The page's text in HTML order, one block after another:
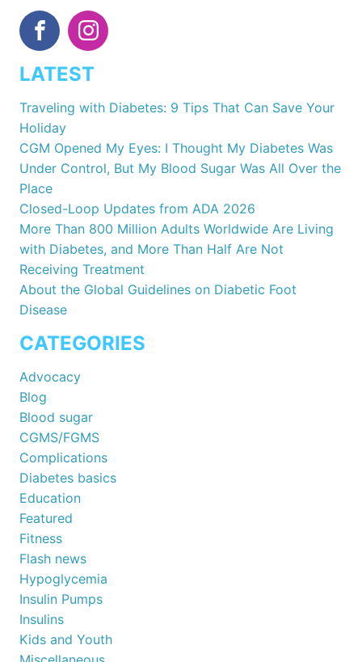
LATEST
Traveling with Diabetes: 9 Tips That Can Save Your
Holiday
CGM Opened My Eyes: I Thought My Diabetes Was
Under Control, But My Blood Sugar Was All Over the
Place
Closed-Loop Updates from ADA 2026
More Than 800 Million Adults Worldwide Are Living
with Diabetes, and More Than Half Are Not
Receiving Treatment
About the Global Guidelines on Diabetic Foot
Disease
CATEGORIES
Advocacy
Blog
Blood sugar
CGMS/FGMS
Complications
Diabetes basics
Education
Featured
Fitness
Flash news
Hypoglycemia
Insulin Pumps
Insulins
Kids and Youth